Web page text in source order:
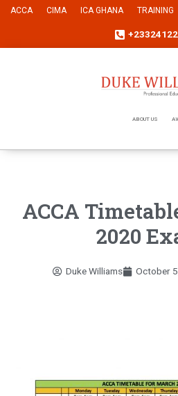
ACCA CIMA ICA GHANA TRAINING
ABOUT US
ACCA
2020
Duke Williams October